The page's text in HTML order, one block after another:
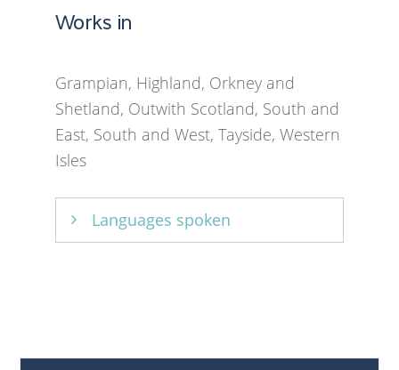
Works in
Grampian, Highland, Orkney and
Shetland, Outwith Scotland, South and
East, South and West, Tayside, Western
Isles
Languages spoken